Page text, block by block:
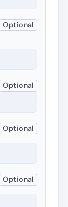
Optional
Optional
Optional
Optional